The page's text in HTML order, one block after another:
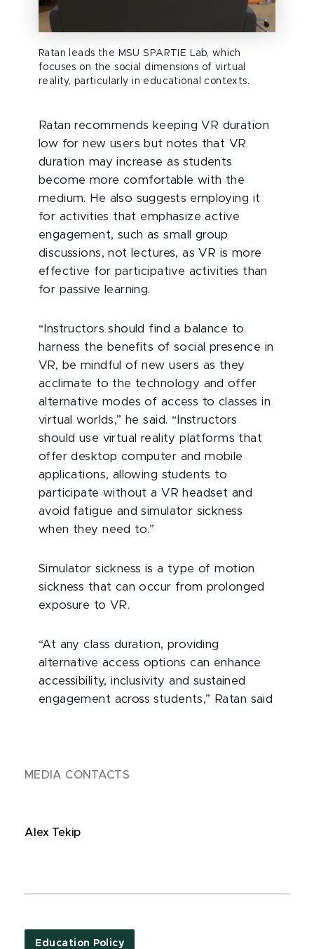
Ratan leads the MSU SPARTIE Lab, which
focuses on the social dimensions of virtual
reality, particularly in educational contexts.
Ratan recommends keeping VR duration
low for new users but notes that VR
duration may increase as students
become more comfortable with the
medium. He also suggests employing it
for activities that emphasize active
engagement, such as small group
discussions, not lectures, as VR is more
effective for participative activities than
for passive learning.
“Instructors should find a balance to
harness the benefits of social presence in
VR, be mindful of new users as they
acclimate to the technology and offer
alternative modes of access to classes in
virtual worlds,” he said. “Instructors
should use virtual reality platforms that
offer desktop computer and mobile
applications, allowing students to
participate without a VR headset and
avoid fatigue and simulator sickness
when they need to.”
Simulator sickness is a type of motion
sickness that can occur from prolonged
exposure to VR.
“At any class duration, providing
alternative access options can enhance
accessibility, inclusivity and sustained
engagement across students,” Ratan said
MEDIA CONTACTS
Alex Tekip
Education Policy